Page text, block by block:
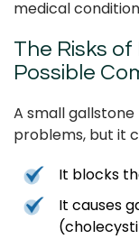
medical
The Risks
Possible
A small
problems, but it
It blocks
It causes